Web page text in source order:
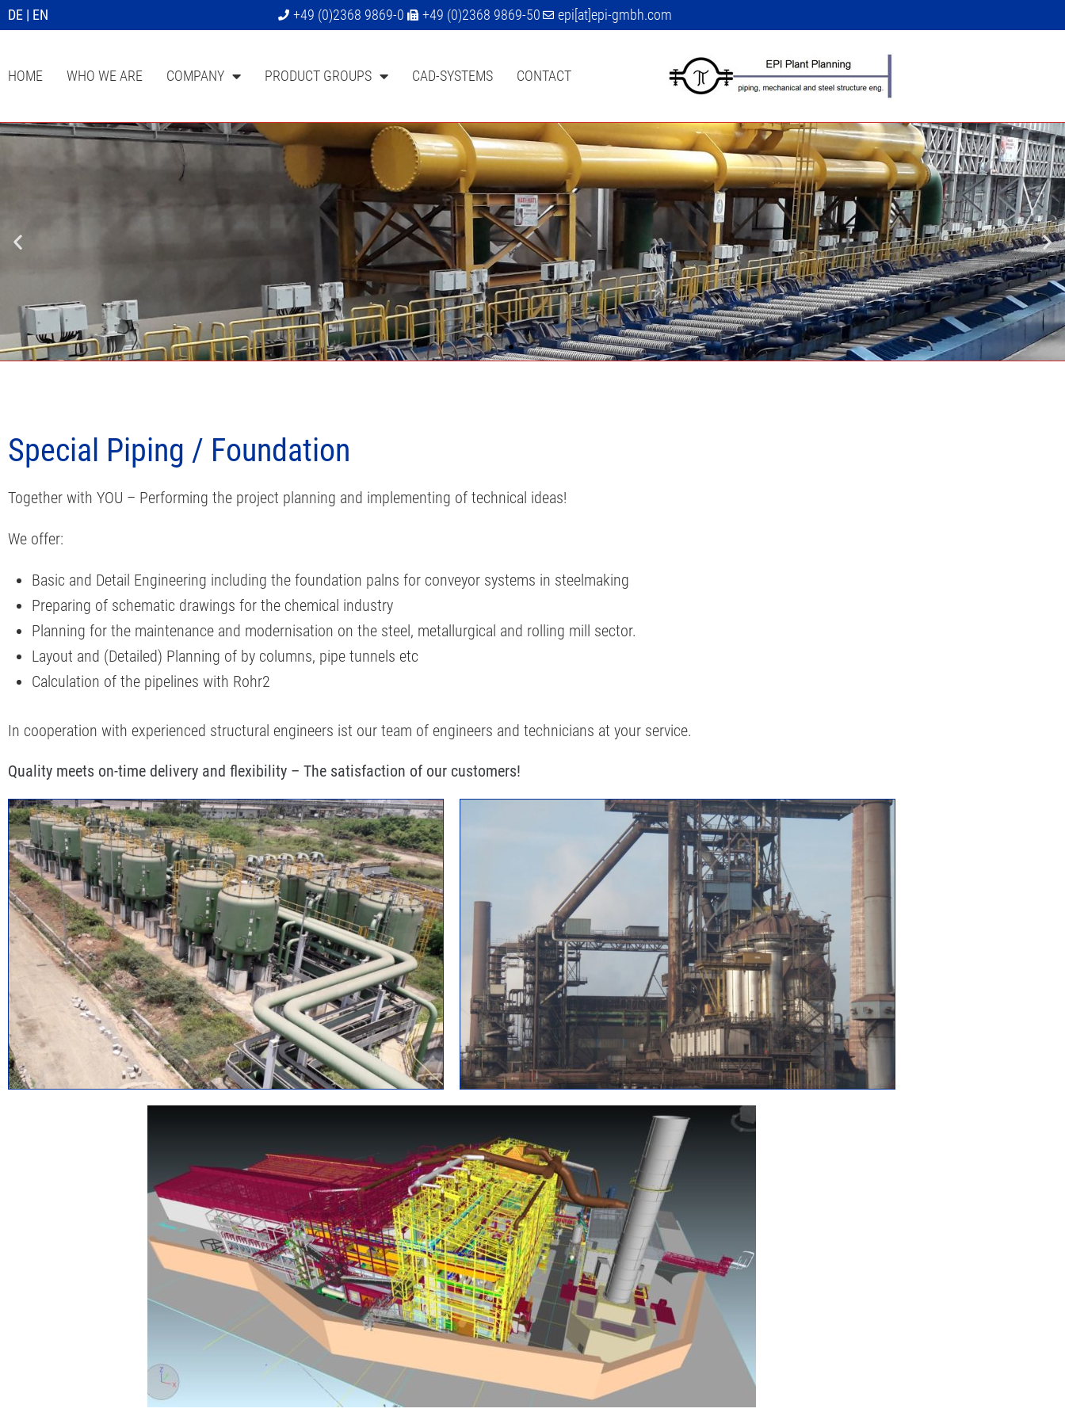
DE | EN +49 (0)2368 9869-0 +49 (0)2368 9869-50 epi[at]epi-gmbh.com
HOME WHO WE ARE COMPANY PRODUCT GROUPS CAD-SYSTEMS CONTACT
Special Piping / Foundation
Together with YOU – Performing the project planning and implementing of technical ideas!
We offer:
Basic and Detail Engineering including the foundation palns for conveyor systems in steelmaking
Preparing of schematic drawings for the chemical industry
Planning for the maintenance and modernisation on the steel, metallurgical and rolling mill sector.
Layout and (Detailed) Planning of by columns, pipe tunnels etc
Calculation of the pipelines with Rohr2
In cooperation with experienced structural engineers ist our team of engineers and technicians at your service.
Quality meets on-time delivery and flexibility – The satisfaction of our customers!